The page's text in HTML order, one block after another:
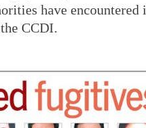
have
CCDI.